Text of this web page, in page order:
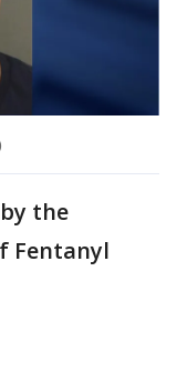
the
Fentanyl